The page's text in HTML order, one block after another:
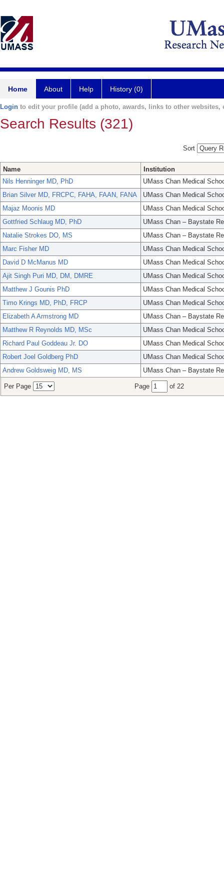
Home About Help History (0)
Login to edit your profile (add a photo, awards, links to other websites,
Search Results (321)
Sort
Name
Institution
Nils Henninger MD, PhD
UMass Chan Medical
Brian Silver MD, FRCPC, FAHA, FAAN, FANA
UMass Chan Medical
Majaz Moonis MD
UMass Chan Medical
Gottfried Schlaug MD, PhD
UMass Chan – Baystate
Natalie Strokes DO, MS
UMass Chan – Baystate
Marc Fisher MD
UMass Chan Medical
David D McManus MD
UMass Chan Medical
Ajit Singh Puri MD, DM, DMRE
UMass Chan Medical
Matthew J Gounis PhD
UMass Chan Medical
Timo Krings MD, PhD, FRCP
UMass Chan Medical
Elizabeth A Armstrong MD
UMass Chan – Baystate
Matthew R Reynolds MD, MSc
UMass Chan Medical
Richard Paul Goddeau Jr. DO
UMass Chan Medical
Robert Joel Goldberg PhD
UMass Chan Medical
Andrew Goldsweig MD, MS
UMass Chan – Baystate
Per Page Page of 22